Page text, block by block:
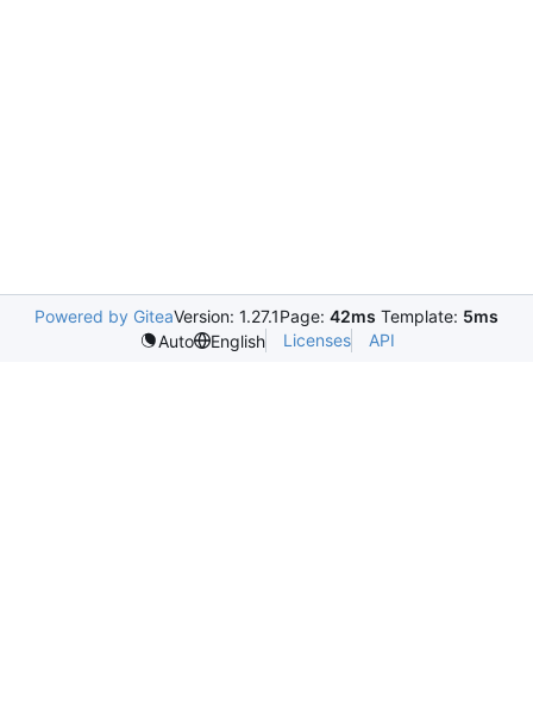
Powered by GiteaVersion: 1.27.1Page: 42ms Template: 5ms
Auto
English Licenses API